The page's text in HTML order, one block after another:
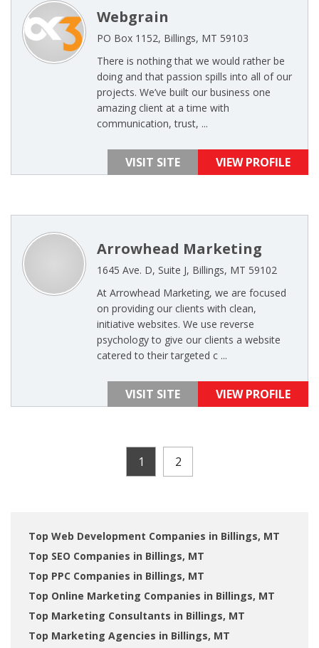
Webgrain
PO Box 1152, Billings, MT 59103
There is nothing that we would rather be
doing and that passion spills into all of our
projects. We’ve built our business one
amazing client at a time with
communication, trust, ...
VISIT SITE VIEW PROFILE
Arrowhead Marketing
1645 Ave. D, Suite J, Billings, MT 59102
At Arrowhead Marketing, we are focused
on providing our clients with clean,
initiative websites. We use reverse
psychology to give our clients a website
catered to their targeted c ...
VISIT SITE VIEW PROFILE
1 2
Top Web Development Companies in Billings, MT
Top SEO Companies in Billings, MT
Top PPC Companies in Billings, MT
Top Online Marketing Companies in Billings, MT
Top Marketing Consultants in Billings, MT
Top Marketing Agencies in Billings, MT